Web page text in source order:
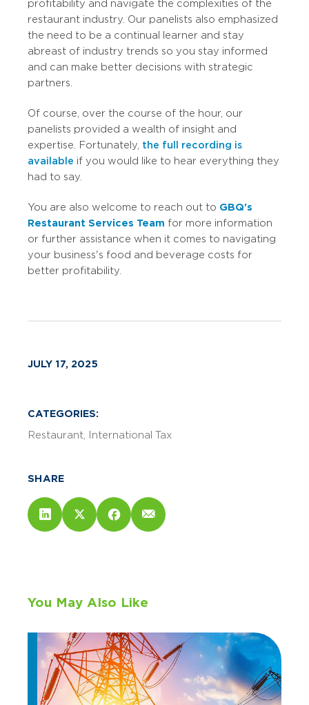
profitability and navigate the complexities of the
restaurant industry. Our panelists also emphasized
the need to be a continual learner and stay
abreast of industry trends so you stay informed
and can make better decisions with strategic
partners.
Of course, over the course of the hour, our
panelists provided a wealth of insight and
expertise. Fortunately, the full recording is
available if you would like to hear everything they
had to say.
You are also welcome to reach out to GBQ's
Restaurant Services Team for more information
or further assistance when it comes to navigating
your business's food and beverage costs for
better profitability.
JULY 17, 2025
CATEGORIES:
Restaurant International Tax
SHARE
You May Also Like